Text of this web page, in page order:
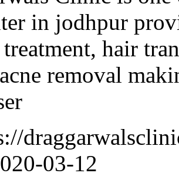
in jodhpur
hair
removal
03-12